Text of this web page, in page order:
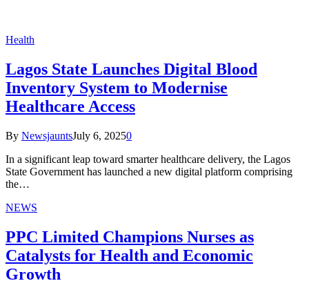
Health
Lagos State Launches Digital Blood
Inventory System to Modernise
Healthcare Access
By NewsjauntsJuly 6, 20250
In a significant leap toward smarter healthcare delivery, the Lagos
State Government has launched a new digital platform comprising
the…
NEWS
PPC Limited Champions Nurses as
Catalysts for Health and Economic
Growth